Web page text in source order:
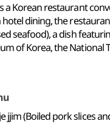
a Korean restaurant
dining, the
seafood), a dish
of Korea, the National
jjim (Boiled pork slices